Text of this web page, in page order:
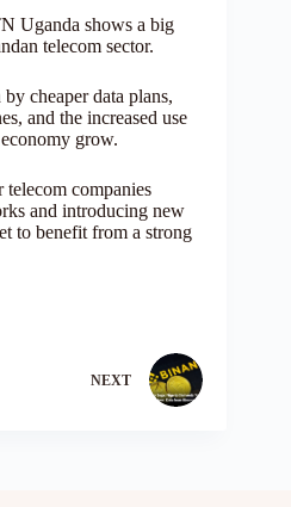
Uganda shows a big
telecom sector.
cheaper data plans,
and the increased use
grow.
companies
and introducing new
to benefit from a strong
NEXT